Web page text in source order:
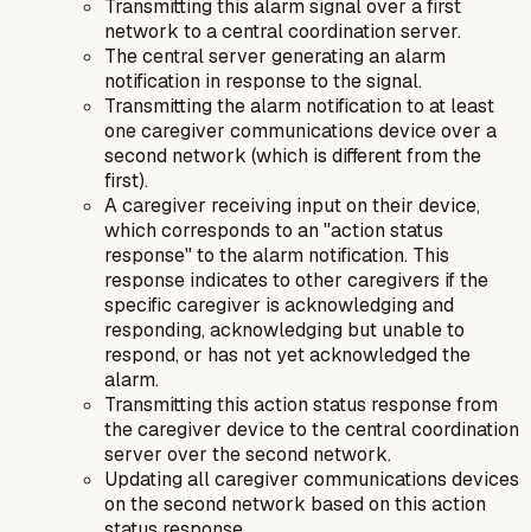
Transmitting this alarm signal over a first
network to a central coordination server.
The central server generating an alarm
notification in response to the signal.
Transmitting the alarm notification to at least
one caregiver communications device over a
second network (which is different from the
first).
A caregiver receiving input on their device,
which corresponds to an "action status
response" to the alarm notification. This
response indicates to other caregivers if the
specific caregiver is acknowledging and
responding, acknowledging but unable to
respond, or has not yet acknowledged the
alarm.
Transmitting this action status response from
the caregiver device to the central coordination
server over the second network.
Updating all caregiver communications devices
on the second network based on this action